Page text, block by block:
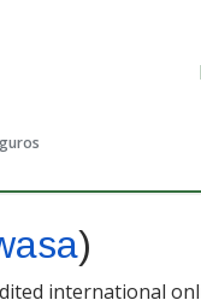
)
international